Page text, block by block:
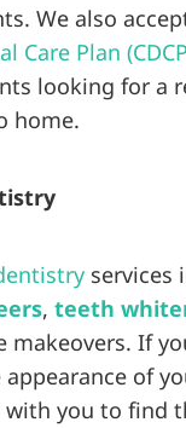
We also
Care Plan
looking for a
home.
services
, teeth
makeovers. If
of
you to find